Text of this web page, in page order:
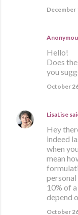
December
Hello!
Does
you
October
LisaLise
Hey
indeed
when
mean
personal
10% of
depend
October